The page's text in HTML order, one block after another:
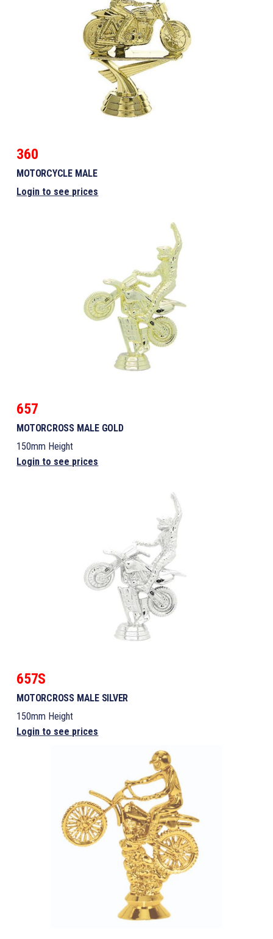
360
MOTORCYCLE MALE
Login to see prices
657
MOTORCROSS MALE GOLD
150mm Height
Login to see prices
657S
MOTORCROSS MALE SILVER
150mm Height
Login to see prices